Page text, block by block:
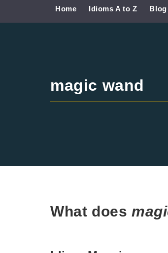
Home Idioms A to Z Blog
magic wand
What does